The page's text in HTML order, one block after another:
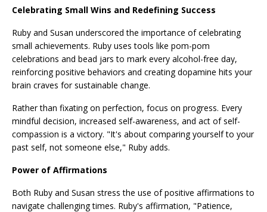
Celebrating Small Wins and Redefining Success
Ruby and Susan underscored the importance of celebrating
small achievements. Ruby uses tools like pom-pom
celebrations and bead jars to mark every alcohol-free day,
reinforcing positive behaviors and creating dopamine hits your
brain craves for sustainable change.
Rather than fixating on perfection, focus on progress. Every
mindful decision, increased self-awareness, and act of self-
compassion is a victory. "It's about comparing yourself to your
past self, not someone else," Ruby adds.
Power of Affirmations
Both Ruby and Susan stress the use of positive affirmations to
navigate challenging times. Ruby's affirmation, "Patience,